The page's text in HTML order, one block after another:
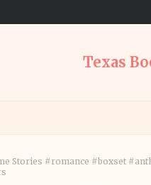
Texas
Stories #romance #boxset